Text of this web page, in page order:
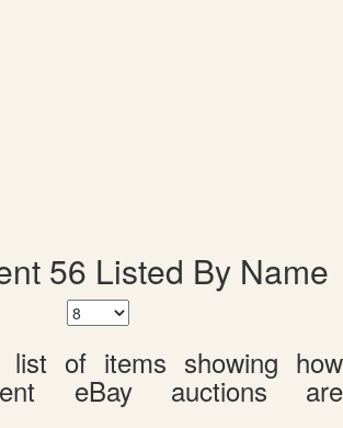
56 Listed By Name
of items showing how
eBay auctions are